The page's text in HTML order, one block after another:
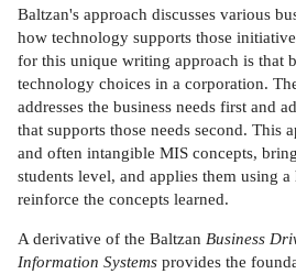
Baltzan's approach discusses various
how technology supports those
for this unique writing approach is that
technology choices in a corporation.
addresses the business needs first and
that supports those needs second. This
and often intangible MIS concepts,
students level, and applies them using
reinforce the concepts learned.
A derivative of the Baltzan Business
Information Systems provides the